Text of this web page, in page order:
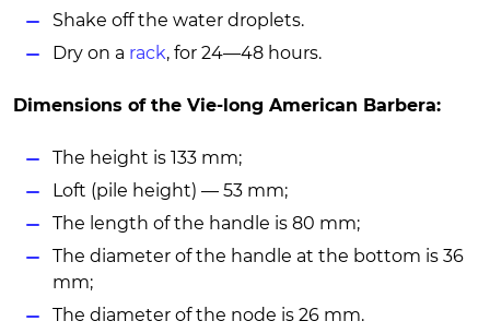
Shake off the water droplets.
Dry on a rack, for 24—48 hours.
Dimensions of the Vie-long American Barbera:
The height is 133 mm;
Loft (pile height) — 53 mm;
The length of the handle is 80 mm;
The diameter of the handle at the bottom is 36
mm;
The diameter of the node is 26 mm.